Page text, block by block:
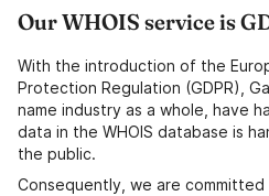
Our WHOIS service is
With the introduction of the
Protection Regulation (GDPR),
name industry as a whole, have
data in the WHOIS database is
the public.
Consequently, we are